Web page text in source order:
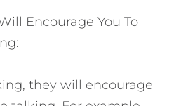
Encourage You To
they will encourage